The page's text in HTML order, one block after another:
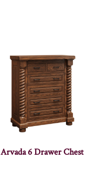
Arvada 6 Drawer Chest